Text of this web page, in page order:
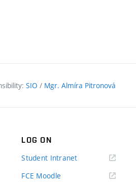
SIO / Mgr. Almíra Pitronová
LOG ON
Student Intranet(external
FCE Moodle